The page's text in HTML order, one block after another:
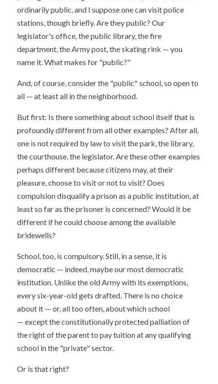
ordinarily public, and I suppose one can visit police
stations, though briefly. Are they public? Our
legislator's office, the public library, the fire
department, the Army post, the skating rink — you
name it. What makes for "public?"
And, of course, consider the "public" school, so open to
all — at least all in the neighborhood.
But first: Is there something about school itself that is
profoundly different from all other examples? After all,
one is not required by law to visit the park, the library,
the courthouse, the legislator. Are these other examples
perhaps different because citizens may, at their
pleasure, choose to visit or not to visit? Does
compulsion disqualify a prison as a public institution, at
least so far as the prisoner is concerned? Would it be
different if he could choose among the available
bridewells?
School, too, is compulsory. Still, in a sense, it is
democratic — indeed, maybe our most democratic
institution. Unlike the old Army with its exemptions,
every six-year-old gets drafted. There is no choice
about it — or, all too often, about which school
— except the constitutionally protected palliation of
the right of the parent to pay tuition at any qualifying
school in the "private" sector.
Or is that right?